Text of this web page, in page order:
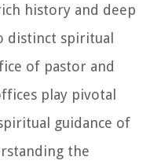
history and deep
distinct spiritual
of pastor and
play pivotal
guidance of
the